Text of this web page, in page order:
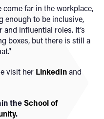
come far in the workplace,
enough to be inclusive,
influential roles. It’s
boxes, but there is still a
visit her LinkedInand
theSchool of
.